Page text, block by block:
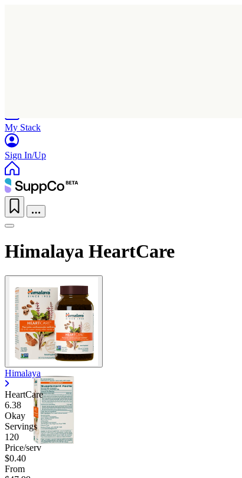
My Stack
Sign In/Up
Himalaya HeartCare
Himalaya
HeartCare
6.38
Okay
Servings
120
Price/serv
$0.40
From